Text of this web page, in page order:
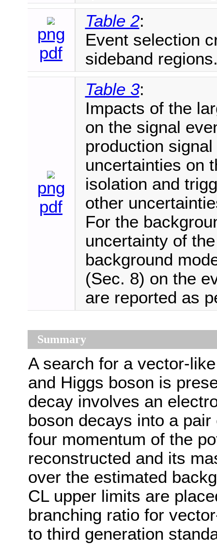
png
pdf
Table 2:
Event selection
sideband
png
pdf
Table 3:
Impacts of the
on the signal
production
uncertainties on
isolation and
other
For the
uncertainty of
background
(Sec. 8) on the
are reported as
Summary
A search for a vector-
and Higgs boson is
decay involves an
boson decays into a
four momentum of the
reconstructed and its
over the estimated
CL upper limits are
branching ratio for
to third generation